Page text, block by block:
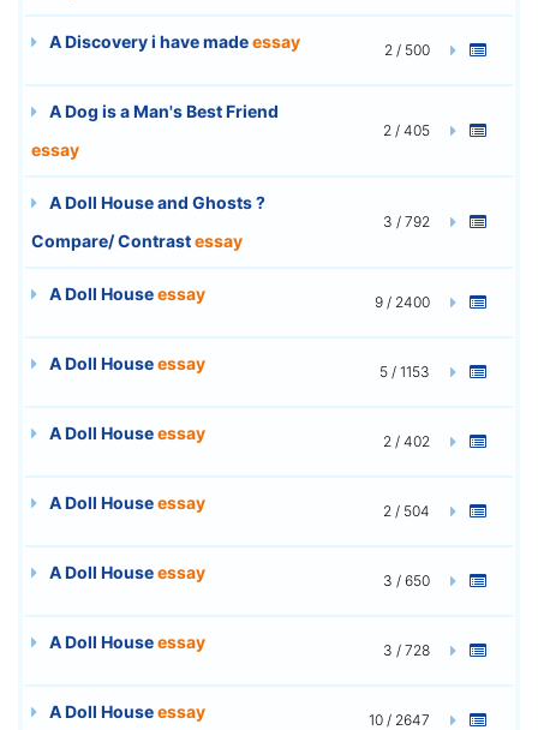
A Discovery i have madeessay 2 / 500
A Dog is a Man's Best Friend
essay
2 / 405
A Doll House and Ghosts ?
Compare/ Contrastessay
3 / 792
A Doll Houseessay 9 / 2400
A Doll Houseessay 5 / 1153
A Doll Houseessay 2 / 402
A Doll Houseessay 2 / 504
A Doll Houseessay 3 / 650
A Doll Houseessay 3 / 728
A Doll Houseessay 10 / 2647